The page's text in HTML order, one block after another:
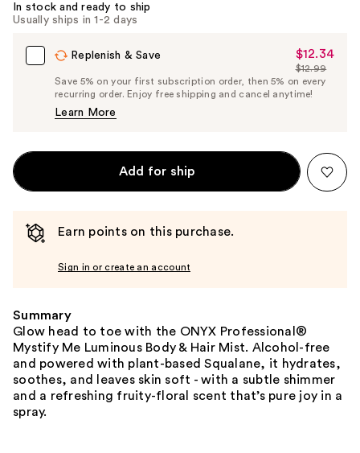
In stock and ready to ship
Usually ships in 1-2 days
Replenish & Save
Sale
Price
$12.34
$12.34
List
Price
$12.99
Save 5% on your first subscription order, then 5% on every
recurring order. Enjoy free shipping and cancel anytime!
Learn More
Add for ship
Earn points on this purchase.
Sign in or create an account
Summary
Glow head to toe with the ONYX Professional®
Mystify Me Luminous Body & Hair Mist. Alcohol-free
and powered with plant-based Squalane, it hydrates,
soothes, and leaves skin soft - with a subtle shimmer
and a refreshing fruity-floral scent that’s pure joy in a
spray.